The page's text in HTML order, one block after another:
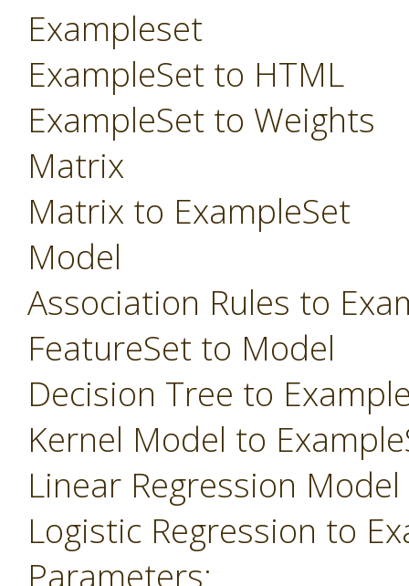
Exampleset
ExampleSet to HTML
ExampleSet to Weights
Matrix
Matrix to ExampleSet
Model
Association Rules to
FeatureSet to Model
Decision Tree to
Kernel Model to
Linear Regression
Logistic Regression to
Parameters: